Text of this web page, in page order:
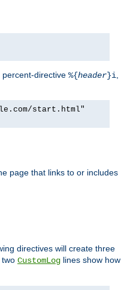
directive %{header}i
start.html"
page that links to or includes
directives will create three
CustomLog lines show how